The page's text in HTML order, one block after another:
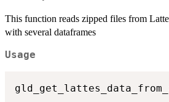
This function reads zipped files from
with several dataframes
Usage